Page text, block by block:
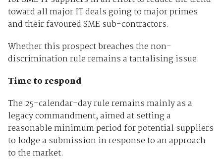
toward all major IT deals going to major primes
and their favoured SME sub-contractors.
Whether this prospect breaches the non-
discrimination rule remains a tantalising issue.
Time to respond
The 25-calendar-day rule remains mainly as a
legacy commandment, aimed at setting a
reasonable minimum period for potential suppliers
to lodge a submission in response to an approach
to the market.